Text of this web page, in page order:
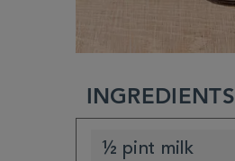
INGREDIENTS
½ pint milk